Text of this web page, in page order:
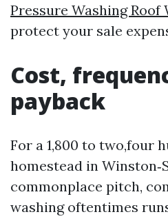
Pressure Washing Roof
protect your sale
Cost,
payback
For a 1,800 to two,four
homestead in
commonplace pitch,
washing oftentimes